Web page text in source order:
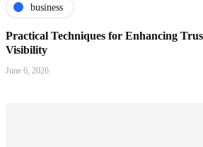
business
Practical Techniques for Enhancing
Visibility
June 6, 2026